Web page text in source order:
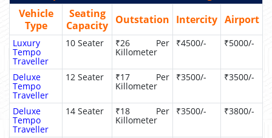
Vehicle
Type
Seating
Capacity Outstation Intercity Airport
Luxury
Tempo
Traveller
10 Seater ₹26 Per
Killometer
₹4500/- ₹5000/-
Deluxe
Tempo
Traveller
12 Seater ₹17 Per
Killometer
₹3500/- ₹3500/-
Deluxe
Tempo
Traveller
14 Seater ₹18 Per
Killometer
₹3500/- ₹3800/-